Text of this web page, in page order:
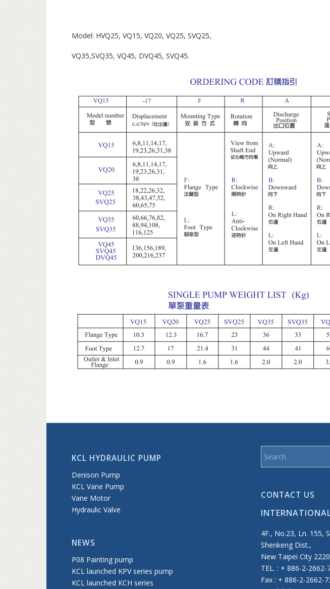
Model: HVQ25, VQ15, VQ20, VQ25, SVQ25,
VQ35,SVQ35, VQ45, DVQ45, SVQ45.
KCL HYDRAULIC PUMP
Denison Pump
KCL Vane Pump
Vane Motor
Hydraulic Valve
NEWS
P08 Painting pump
KCL launched KPV series pump
KCL launched KCH series
CONTACT US
4F., No.23, Ln. 155,
Shenkeng Dist.,
New Taipei City
TEL. : + 886-2-2662-
Fax : + 886-2-2662-